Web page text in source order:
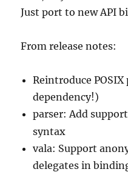
Just port to new API
From release notes:
Reintroduce
dependency!)
parser: Add
syntax
vala: Support
delegates in